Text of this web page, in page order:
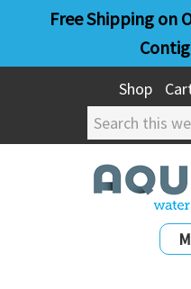
main
primary
Free Shipping on
Shop
Search
this
website